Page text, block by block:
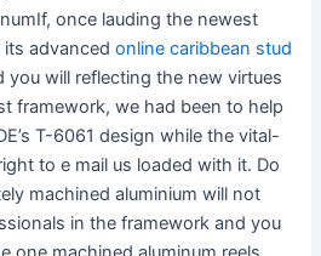
once lauding the newest
its advancedonline caribbean stud
you will reflecting the new virtues
framework, we had been to help
T-6061 design while the vital-
to e mail us loaded with it. Do
machined aluminium will not
in the framework and you